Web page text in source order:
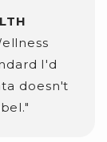
I'd
doesn't